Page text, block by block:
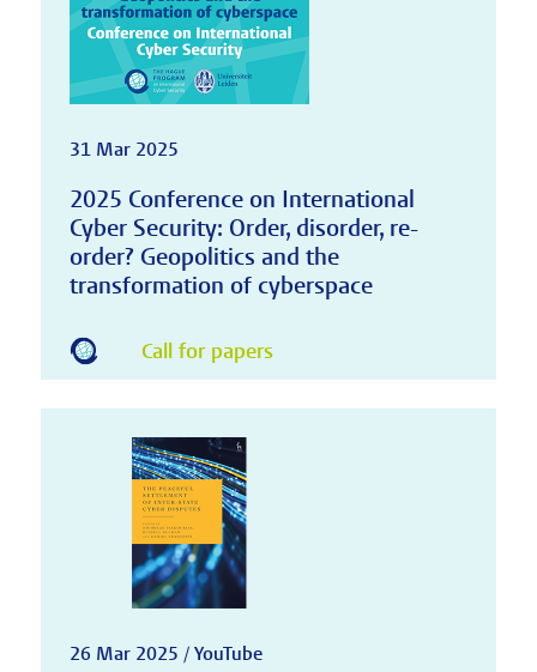
31 Mar 2025
2025 Conference on International
Cyber Security: Order, disorder, re-
order? Geopolitics and the
transformation of cyberspace
Call for papers
26 Mar 2025 / YouTube